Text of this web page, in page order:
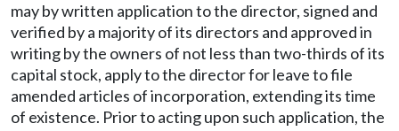
may by written application to the director, signed and
verified by a majority of its directors and approved in
writing by the owners of not less than two-thirds of its
capital stock, apply to the director for leave to file
amended articles of incorporation, extending its time
of existence. Prior to acting upon such application, the